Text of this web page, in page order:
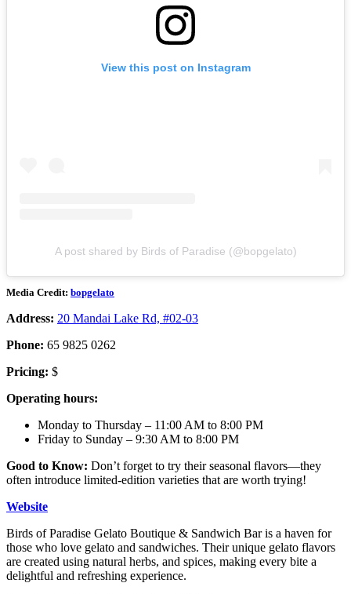
View this post on Instagram
A post shared by Birds of Paradise (@bopgelato)
Media Credit: bopgelato
Address: 20 Mandai Lake Rd, #02-03
Phone: 65 9825 0262
Pricing: $
Operating hours:
Monday to Thursday – 11:00 AM to 8:00 PM
Friday to Sunday – 9:30 AM to 8:00 PM
Good to Know: Don’t forget to try their seasonal flavors—they
often introduce limited-edition varieties that are worth trying!
Website
Birds of Paradise Gelato Boutique & Sandwich Bar is a haven for
those who love gelato and sandwiches. Their unique gelato flavors
are created using natural herbs, and spices, making every bite a
delightful and refreshing experience.